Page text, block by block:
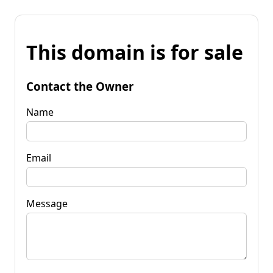
This domain is for sale
Contact the Owner
Name
Email
Message